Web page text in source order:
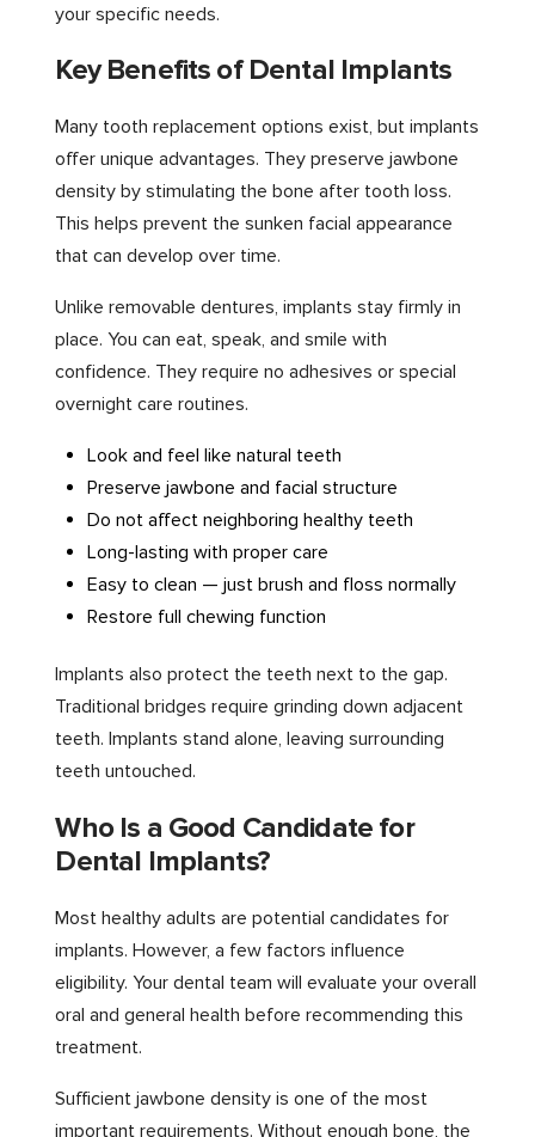
your specific needs.
Key Benefits of Dental Implants
Many tooth replacement options exist, but implants
offer unique advantages. They preserve jawbone
density by stimulating the bone after tooth loss.
This helps prevent the sunken facial appearance
that can develop over time.
Unlike removable dentures, implants stay firmly in
place. You can eat, speak, and smile with
confidence. They require no adhesives or special
overnight care routines.
Look and feel like natural teeth
Preserve jawbone and facial structure
Do not affect neighboring healthy teeth
Long-lasting with proper care
Easy to clean — just brush and floss normally
Restore full chewing function
Implants also protect the teeth next to the gap.
Traditional bridges require grinding down adjacent
teeth. Implants stand alone, leaving surrounding
teeth untouched.
Who Is a Good Candidate for
Dental Implants?
Most healthy adults are potential candidates for
implants. However, a few factors influence
eligibility. Your dental team will evaluate your overall
oral and general health before recommending this
treatment.
Sufficient jawbone density is one of the most
important requirements. Without enough bone, the